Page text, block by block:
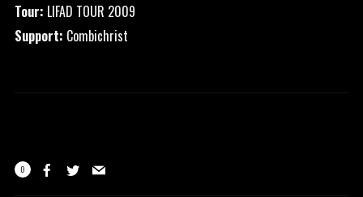
Tour: LIFAD TOUR 2009
Support: Combichrist
0